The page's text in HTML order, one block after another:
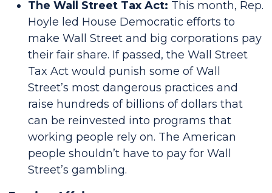
The Wall Street Tax Act: This month, Rep.
Hoyle led House Democratic efforts to
make Wall Street and big corporations pay
their fair share. If passed, the Wall Street
Tax Act would punish some of Wall
Street’s most dangerous practices and
raise hundreds of billions of dollars that
can be reinvested into programs that
working people rely on. The American
people shouldn’t have to pay for Wall
Street’s gambling.